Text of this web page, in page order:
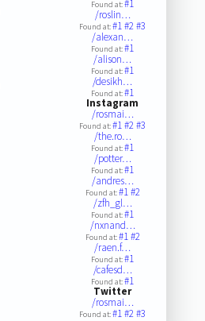
Found at:#1
/roslin…
Found at:#1#2#3
/alexan…
Found at:#1
/alison…
Found at:#1
/desikh…
Found at:#1
Instagram
/rosmai…
Found at:#1#2#3
/the.ro…
Found at:#1
/potter…
Found at:#1
/andres…
Found at:#1#2
/zfh_gl…
Found at:#1
/nxnand…
Found at:#1#2
/raen.f…
Found at:#1
/cafesd…
Found at:#1
Twitter
/rosmai…
Found at:#1#2#3